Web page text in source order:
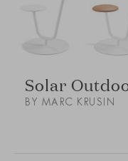
Solar
BY MARC KRUSIN